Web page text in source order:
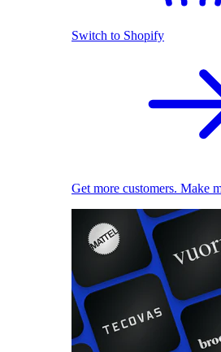
Switch to Shopify
Get more customers. Make